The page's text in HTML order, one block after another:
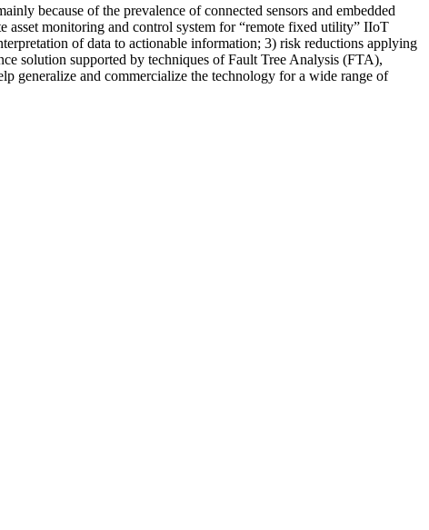
because of the prevalence of connected sensors and embedded
monitoring and control system for “remote fixed utility” IIoT
of data to actionable information; 3) risk reductions applying
solution supported by techniques of Fault Tree Analysis (FTA),
generalize and commercialize the technology for a wide range of